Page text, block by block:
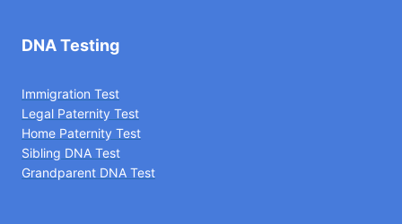
DNA Testing
Immigration Test
Legal Paternity Test
Home Paternity Test
Sibling DNA Test
Grandparent DNA Test